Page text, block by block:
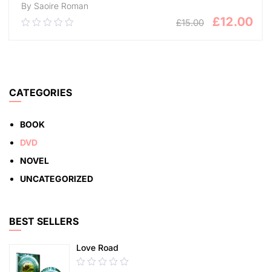
By Saoire Roman
0.00
£15.00 £12.00
CATEGORIES
BOOK
DVD
NOVEL
UNCATEGORIZED
BEST SELLERS
Love Road
0.00